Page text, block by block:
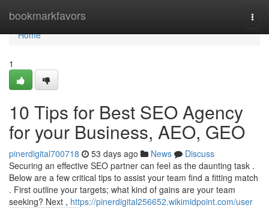
bookmarkfavors
Home
Home
1
10 Tips for Best SEO Agency
for your Business, AEO, GEO
pinerdigital700718 53 days ago News
Discuss
Securing an effective SEO partner can feel as the daunting task .
Below are a few critical tips to assist your team find a fitting match
. First outline your targets; what kind of gains are your team
seeking? Next , https://pinerdigital256652.wikimidpoint.com/user